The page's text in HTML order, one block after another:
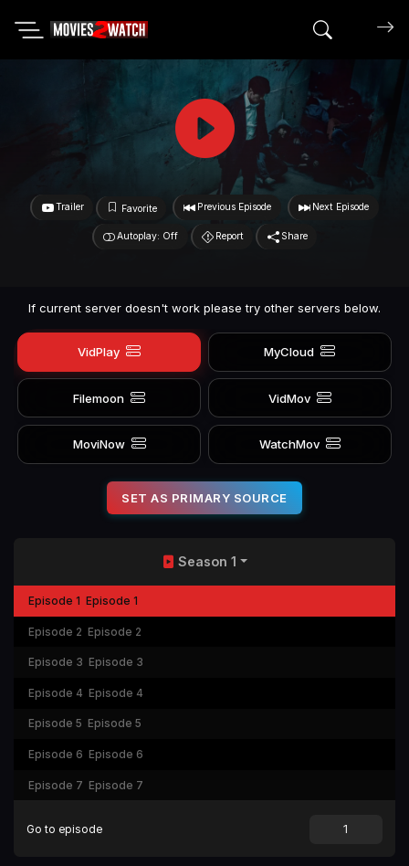
Search
Trailer Favorite Previous Episode Next Episode
Autoplay: Off Report Share
If current server doesn't work please try other servers below.
VidPlay MyCloud
Filemoon VidMov
MoviNow WatchMov
SET AS PRIMARY SOURCE
Season 1
Episode 1 Episode 1
Episode 2 Episode 2
Episode 3 Episode 3
Episode 4 Episode 4
Episode 5 Episode 5
Episode 6 Episode 6
Episode 7 Episode 7
Go to episode